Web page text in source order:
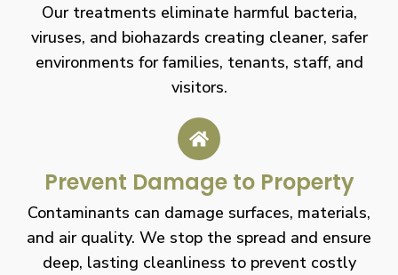
Our treatments eliminate harmful bacteria,
viruses, and biohazards creating cleaner, safer
environments for families, tenants, staff, and
visitors.
Prevent Damage to Property
Contaminants can damage surfaces, materials,
and air quality. We stop the spread and ensure
deep, lasting cleanliness to prevent costly